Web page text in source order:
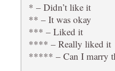
* – Didn’t like it
** – It was okay
*** – Liked it
**** – Really liked it
***** – Can I marry